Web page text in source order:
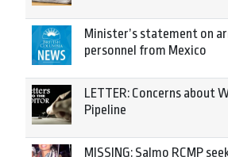
Minister’s statement on
personnel from Mexico
LETTER: Concerns about
Pipeline
MISSING: Salmo RCMP